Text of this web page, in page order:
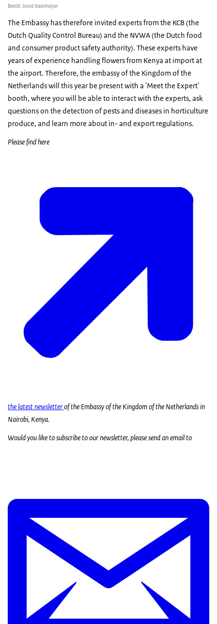
Beeld: Joost bastmeijer
The Embassy has therefore invited experts from the KCB (the
Dutch Quality Control Bureau) and the NVWA (the Dutch food
and consumer product safety authority). These experts have
years of experience handling flowers from Kenya at import at
the airport. Therefore, the embassy of the Kingdom of the
Netherlands will this year be present with a 'Meet the Expert'
booth, where you will be able to interact with the experts, ask
questions on the detection of pests and diseases in horticulture
produce, and learn more about in- and export regulations.
Please find here
the latest newsletterof the Embassy of the Kingdom of the Netherlands in
Nairobi, Kenya.
Would you like to subscribe to our newsletter, please send an email to